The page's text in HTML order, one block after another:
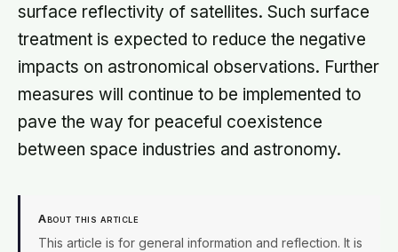
surface reflectivity of satellites. Such surface
treatment is expected to reduce the negative
impacts on astronomical observations. Further
measures will continue to be implemented to
pave the way for peaceful coexistence
between space industries and astronomy.
About this article
This article is for general information and reflection. It is